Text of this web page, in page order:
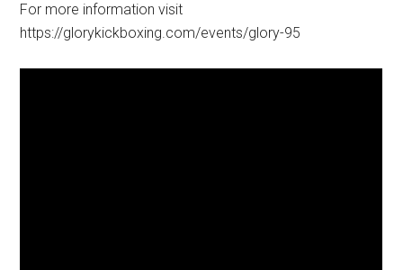
For more information visit
https://glorykickboxing.com/events/glory-95